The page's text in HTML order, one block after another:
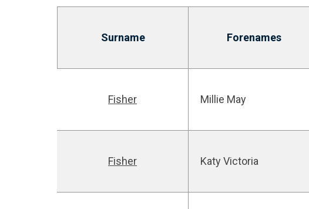
Surname Forenames
Fisher Millie May
Fisher Katy Victoria